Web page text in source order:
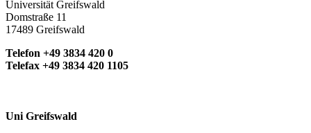
Universität Greifswald
Domstraße 11
17489 Greifswald
Telefon +49 3834 420 0
Telefax +49 3834 420 1105
Uni Greifswald